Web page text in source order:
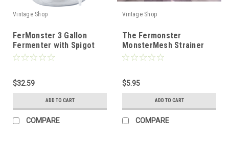
Vintage Shop
FerMonster 3 Gallon
Fermenter with Spigot
$32.59
ADD TO CART
COMPARE
Vintage Shop
The Fermonster
MonsterMesh Strainer
$5.95
ADD TO CART
COMPARE